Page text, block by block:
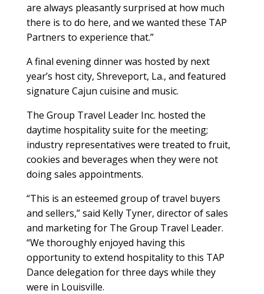
are always pleasantly surprised at how much
there is to do here, and we wanted these TAP
Partners to experience that.”
A final evening dinner was hosted by next
year’s host city, Shreveport, La., and featured
signature Cajun cuisine and music.
The Group Travel Leader Inc. hosted the
daytime hospitality suite for the meeting;
industry representatives were treated to fruit,
cookies and beverages when they were not
doing sales appointments.
“This is an esteemed group of travel buyers
and sellers,” said Kelly Tyner, director of sales
and marketing for The Group Travel Leader.
“We thoroughly enjoyed having this
opportunity to extend hospitality to this TAP
Dance delegation for three days while they
were in Louisville.